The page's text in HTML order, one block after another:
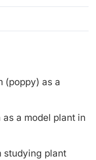
(poppy) as a
a model plant in
studying plant